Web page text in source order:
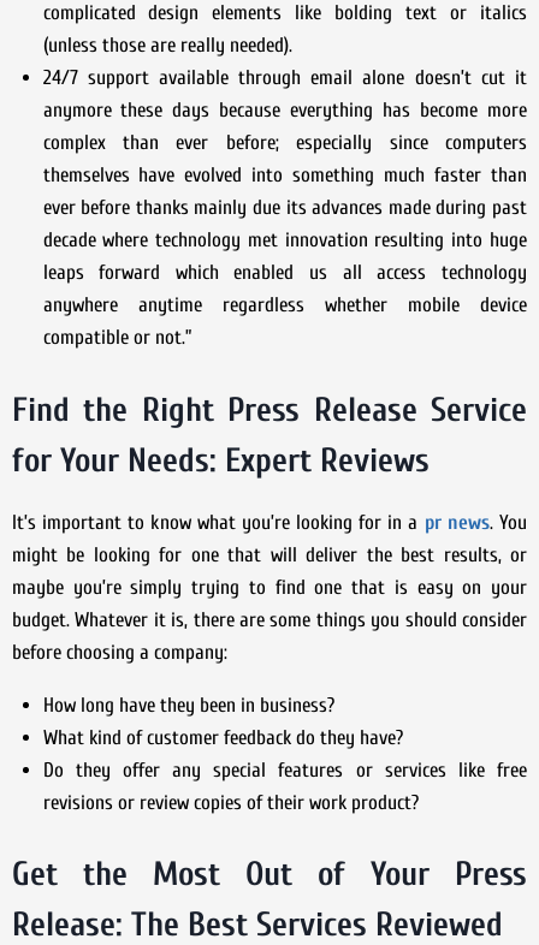
complicated design elements like bolding text or italics
(unless those are really needed).
24/7 support available through email alone doesn’t cut it
anymore these days because everything has become more
complex than ever before; especially since computers
themselves have evolved into something much faster than
ever before thanks mainly due its advances made during past
decade where technology met innovation resulting into huge
leaps forward which enabled us all access technology
anywhere anytime regardless whether mobile device
compatible or not.”
Find the Right Press Release Service
for Your Needs: Expert Reviews
It’s important to know what you’re looking for in a pr news. You
might be looking for one that will deliver the best results, or
maybe you’re simply trying to find one that is easy on your
budget. Whatever it is, there are some things you should consider
before choosing a company:
How long have they been in business?
What kind of customer feedback do they have?
Do they offer any special features or services like free
revisions or review copies of their work product?
Get the Most Out of Your Press
Release: The Best Services Reviewed